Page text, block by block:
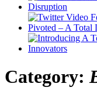
Category: